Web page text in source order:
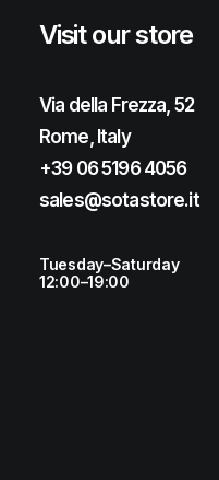
Visit our store
Via della Frezza, 52
Rome, Italy
+39 06 5196 4056
sales@sotastore.it
Tuesday–Saturday
12:00–19:00